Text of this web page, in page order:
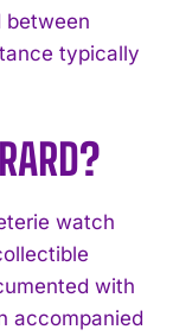
between
typically
watch
with
accompanied